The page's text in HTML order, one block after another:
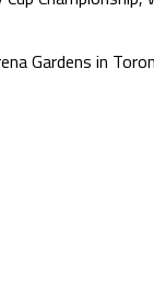
Gardens in